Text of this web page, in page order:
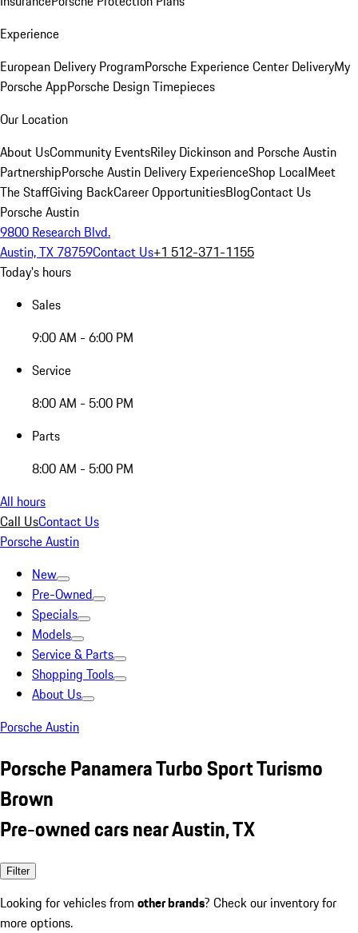
Experience
European Delivery ProgramPorsche Experience Center DeliveryMy
Porsche AppPorsche Design Timepieces
Our Location
About UsCommunity EventsRiley Dickinson and Porsche Austin
PartnershipPorsche Austin Delivery ExperienceShop LocalMeet
The StaffGiving BackCareer OpportunitiesBlogContact Us
Porsche Austin
9800 Research Blvd.
Austin, TX 78759Contact Us+1 512-371-1155
Today's hours
Sales
9:00 AM - 6:00 PM
Service
8:00 AM - 5:00 PM
Parts
8:00 AM - 5:00 PM
All hours
Call UsContact Us
Porsche Austin
New
Pre-Owned
Specials
Models
Service & Parts
Shopping Tools
About Us
Porsche Austin
Porsche Panamera Turbo Sport Turismo
Brown
Pre-owned cars near Austin, TX
Filter
Looking for vehicles from other brands? Check our inventory for
more options.